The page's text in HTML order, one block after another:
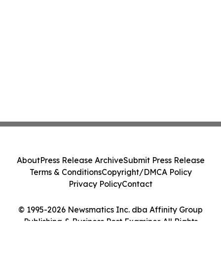
© 1995-2026 Newsmatics Inc. dba Affinity Group
Publishing & Business Post Examiner. All Rights
AboutPress Release ArchiveSubmit Press Release
Terms & ConditionsCopyright/DMCA Policy
Privacy PolicyContact